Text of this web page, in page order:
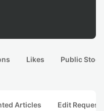
Likes Public
Articles Edit